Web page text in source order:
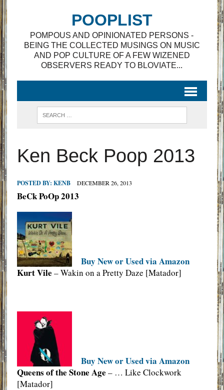
POOPLIST
POMPOUS AND OPINIONATED PERSONS -
BEING THE COLLECTED MUSINGS ON MUSIC
AND POP CULTURE OF A FEW WIZENED
OBSERVERS READY TO BLOVIATE...
Ken Beck Poop 2013
POSTED BY: KENB DECEMBER 26, 2013
BeCk PoOp 2013
Buy New or Used via Amazon
Kurt Vile – Wakin on a Pretty Daze [Matador]
Buy New or Used via Amazon
Queens of the Stone Age – … Like Clockwork
[Matador]